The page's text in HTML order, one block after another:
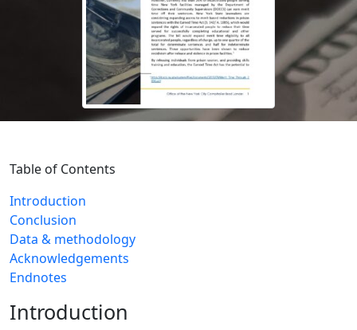
Table of Contents
Introduction
Conclusion
Data & methodology
Acknowledgements
Endnotes
Introduction